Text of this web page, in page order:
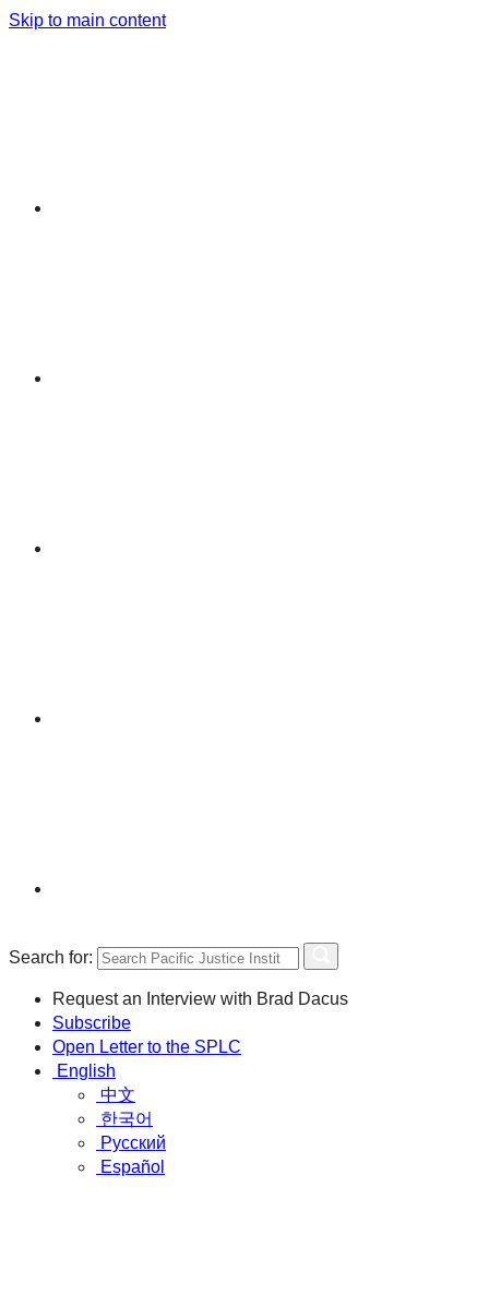
Skip to main content
Search for:
Request an Interview with Brad Dacus
Subscribe
Open Letter to the SPLC
English
中文
한국어
Русский
Español